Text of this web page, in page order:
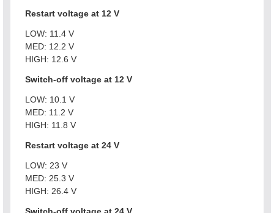
Restart voltage at 12 V
LOW: 11.4 V
MED: 12.2 V
HIGH: 12.6 V
Switch-off voltage at 12 V
LOW: 10.1 V
MED: 11.2 V
HIGH: 11.8 V
Restart voltage at 24 V
LOW: 23 V
MED: 25.3 V
HIGH: 26.4 V